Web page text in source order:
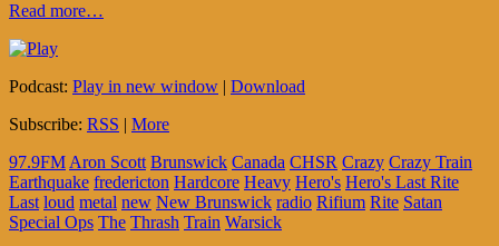
Read more…
Podcast: Play in new window | Download
Subscribe: RSS | More
97.9FM Aron Scott Brunswick Canada CHSR Crazy Crazy Train
Earthquake fredericton Hardcore Heavy Hero's Hero's Last Rite
Last loud metal new New Brunswick radio Rifium Rite Satan
Special Ops The Thrash Train Warsick